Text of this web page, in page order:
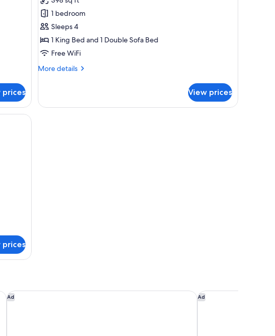
prices
Suite
with
Balcony
1 bedroom
Sleeps 4
1 King Bed and 1 Double Sofa Bed
Free WiFi
More details
More
Suite
View prices
patio
prices
Ad
Domes Zeen Chania, a Luxury Collection Resort, Crete
Ad
Domes Noruz